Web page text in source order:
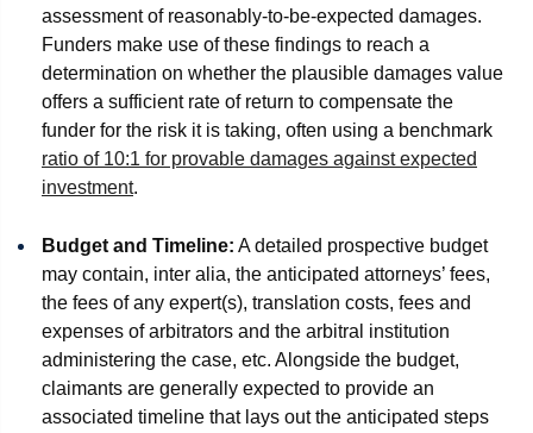
assessment of reasonably-to-be-expected damages.
Funders make use of these findings to reach a
determination on whether the plausible damages value
offers a sufficient rate of return to compensate the
funder for the risk it is taking, often using a benchmark
ratio of 10:1 for provable damages against expected
investment.
Budget and Timeline: A detailed prospective budget
may contain, inter alia, the anticipated attorneys’ fees,
the fees of any expert(s), translation costs, fees and
expenses of arbitrators and the arbitral institution
administering the case, etc. Alongside the budget,
claimants are generally expected to provide an
associated timeline that lays out the anticipated steps